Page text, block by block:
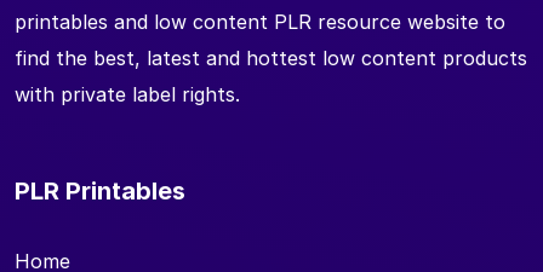
printables and low content PLR resource website to
find the best, latest and hottest low content products
with private label rights.
PLR Printables
Home